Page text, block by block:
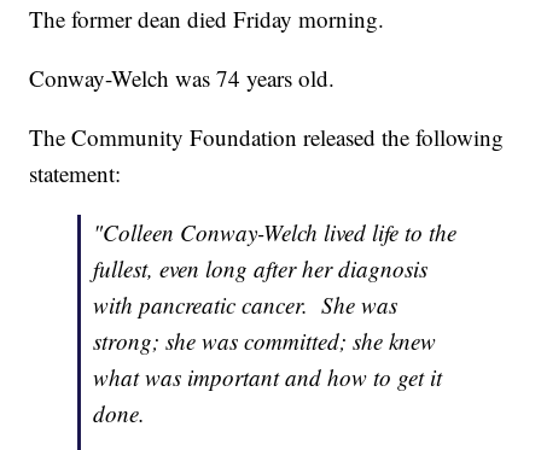
The former dean died Friday morning.
Conway-Welch was 74 years old.
The Community Foundation released the following
statement:
"Colleen Conway-Welch lived life to the
fullest, even long after her diagnosis
with pancreatic cancer. She was
strong; she was committed; she knew
what was important and how to get it
done.